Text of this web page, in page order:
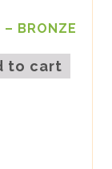
– BRONZE
to cart